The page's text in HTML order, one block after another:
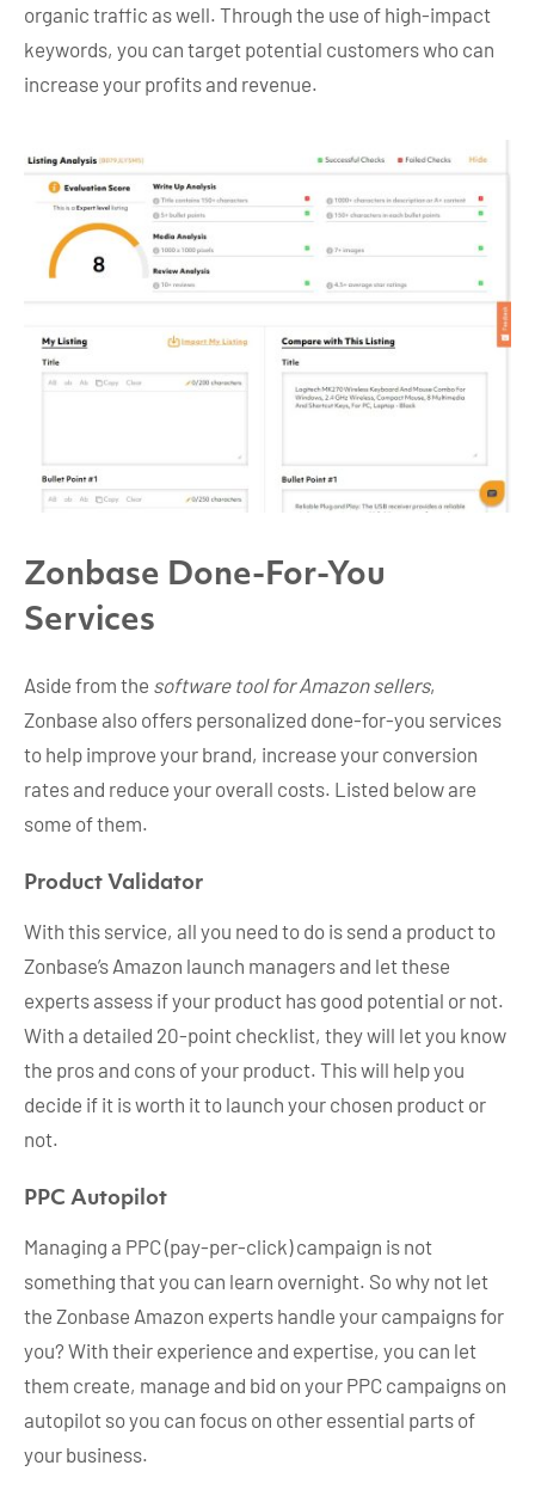
organic traffic as well. Through the use of high-impact
keywords, you can target potential customers who can
increase your profits and revenue.
Zonbase Done-For-You
Services
Aside from the software tool for Amazon sellers,
Zonbase also offers personalized done-for-you services
to help improve your brand, increase your conversion
rates and reduce your overall costs. Listed below are
some of them.
Product Validator
With this service, all you need to do is send a product to
Zonbase’s Amazon launch managers and let these
experts assess if your product has good potential or not.
With a detailed 20-point checklist, they will let you know
the pros and cons of your product. This will help you
decide if it is worth it to launch your chosen product or
not.
PPC Autopilot
Managing a PPC (pay-per-click) campaign is not
something that you can learn overnight. So why not let
the Zonbase Amazon experts handle your campaigns for
you? With their experience and expertise, you can let
them create, manage and bid on your PPC campaigns on
autopilot so you can focus on other essential parts of
your business.